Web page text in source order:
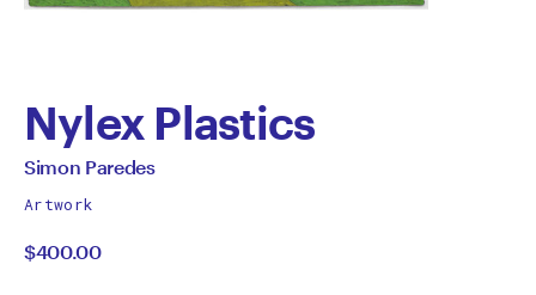
Nylex Plastics
by
Simon
Paredes
All
by
Simon Paredes
Artwork
$400.00